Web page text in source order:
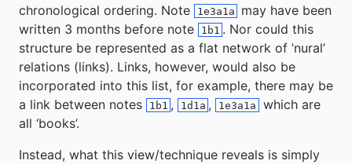
chronological ordering. Note
1e3a1a
may have been
written 3 months before note
1b1 . Nor could this
structure be represented as a flat network of ’nural’
relations (links). Links, however, would also be
incorporated into this list, for example, there may be
a link between notes
1b1 , 1d1a , 1e3a1a
which are
all ‘books’.
Instead, what this view/technique reveals is simply